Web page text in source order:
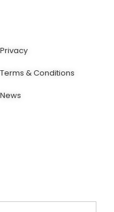
Privacy
Terms & Conditions
News